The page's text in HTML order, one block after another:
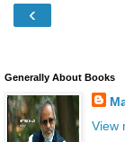
‹
Generally About Books
View